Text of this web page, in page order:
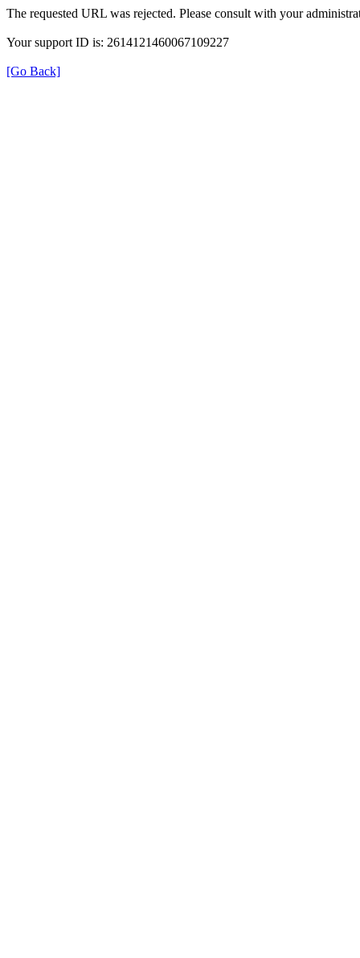
The requested URL was rejected. Please consult with your
Your support ID is: 2614121460067109227
[Go Back]